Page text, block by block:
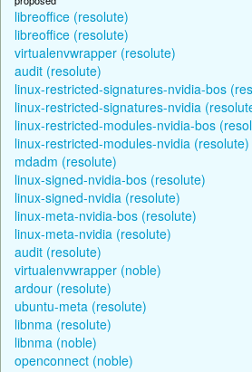
libreoffice (resolute)
libreoffice (resolute)
virtualenvwrapper (resolute)
audit (resolute)
linux-restricted-signatures-nvidia-bos
linux-restricted-signatures-nvidia
linux-restricted-modules-nvidia-bos
linux-restricted-modules-nvidia (resolute)
mdadm (resolute)
linux-signed-nvidia-bos (resolute)
linux-signed-nvidia (resolute)
linux-meta-nvidia-bos (resolute)
linux-meta-nvidia (resolute)
audit (resolute)
virtualenvwrapper (noble)
ardour (resolute)
ubuntu-meta (resolute)
libnma (resolute)
libnma (noble)
openconnect (noble)